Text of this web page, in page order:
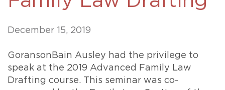
December 15, 2019
GoransonBain Ausley had the privilege to
speak at the 2019 Advanced Family Law
Drafting course. This seminar was co-